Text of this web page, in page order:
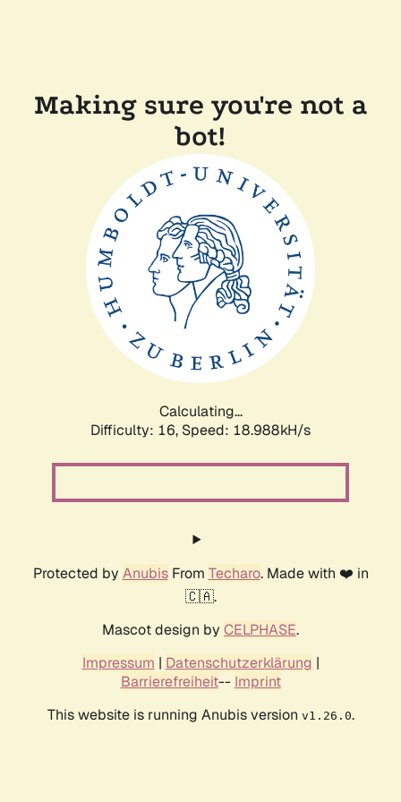
Making sure you're not a
bot!
Calculating...
Difficulty: 16, Speed: 18.988kH/s
Protected by AnubisFrom Techaro. Made with ❤️ in
🇨🇦.
Mascot design by CELPHASE.
Impressum | Datenschutzerklärung |
Barrierefreiheit-- Imprint
This website is running Anubis version v1.26.0.